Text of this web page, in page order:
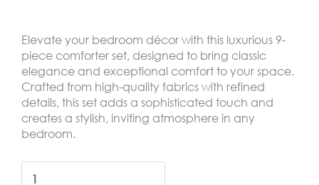
Elevate your bedroom décor with this luxurious 9-
piece comforter set, designed to bring classic
elegance and exceptional comfort to your space.
Crafted from high-quality fabrics with refined
details, this set adds a sophisticated touch and
creates a stylish, inviting atmosphere in any
bedroom.
BANA